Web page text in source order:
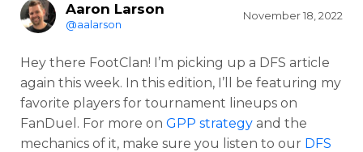
Aaron Larson
@aalarson
November 18, 2022
Hey there FootClan! I’m picking up a DFS article
again this week. In this edition, I’ll be featuring my
favorite players for tournament lineups on
FanDuel. For more on GPP strategy and the
mechanics of it, make sure you listen to our DFS